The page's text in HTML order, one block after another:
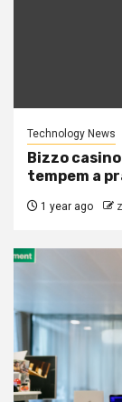
Technology News
Bizzo
tempem a
1 year ago